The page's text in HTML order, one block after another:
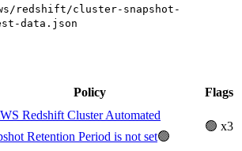
redshift/cluster-snapshot-
data.json
Policy
Flags
Redshift Cluster Automated
Retention Period is not set🟢
🟢 x3